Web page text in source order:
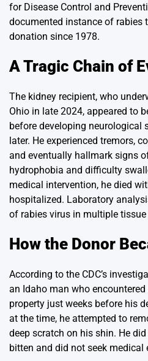
for Disease Control and
documented instance of rabies
donation since 1978.
A Tragic Chain of
The kidney recipient, who
Ohio in late 2024, appeared to
before developing neurological
later. He experienced tremors,
and eventually hallmark signs
hydrophobia and difficulty
medical intervention, he died
hospitalized. Laboratory
of rabies virus in multiple tissue
How the Donor
According to the CDC’s
an Idaho man who
property just weeks before his
at the time, he attempted to
deep scratch on his shin. He
bitten and did not seek medical